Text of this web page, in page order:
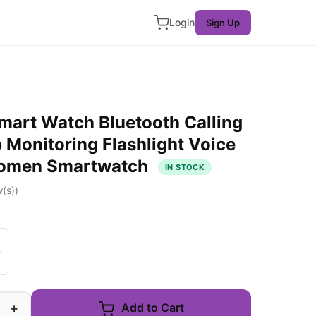
Login Sign Up
Watch Bluetooth Calling
Monitoring Flashlight Voice
Smartwatch
IN STOCK
+ Add to Cart